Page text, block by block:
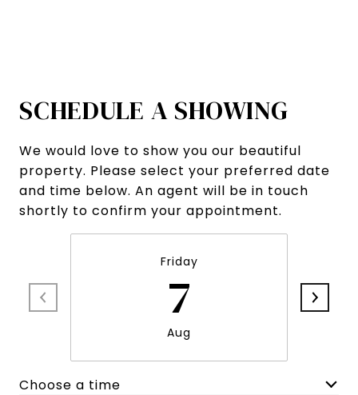
SCHEDULE A SHOWING
We would love to show you our beautiful
property. Please select your preferred date
and time below. An agent will be in touch
shortly to confirm your appointment.
Friday
7
Aug
Choose a time